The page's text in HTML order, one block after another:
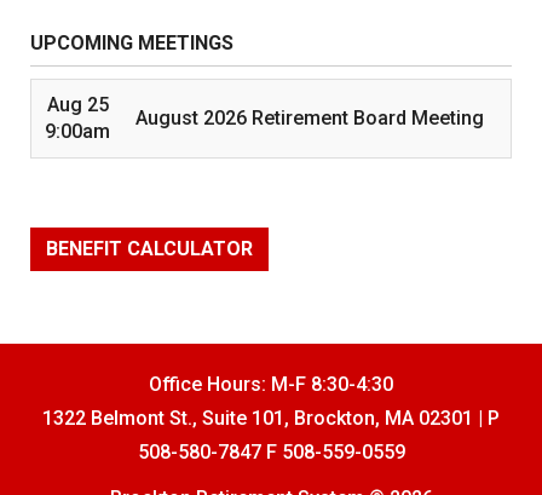
UPCOMING MEETINGS
Aug 25
9:00am
August 2026 Retirement Board Meeting
BENEFIT CALCULATOR
Office Hours: M-F 8:30-4:30
1322 Belmont St., Suite 101, Brockton, MA 02301 | P
508-580-7847 F 508-559-0559